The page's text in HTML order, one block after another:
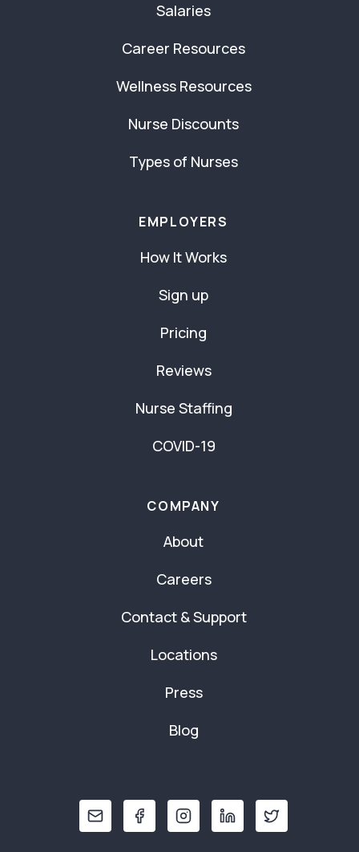
Salaries
Career Resources
Wellness Resources
Nurse Discounts
Types of Nurses
EMPLOYERS
How It Works
Sign up
Pricing
Reviews
Nurse Staffing
COVID-19
COMPANY
About
Careers
Contact & Support
Locations
Press
Blog